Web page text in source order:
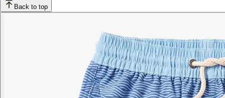
Back to top